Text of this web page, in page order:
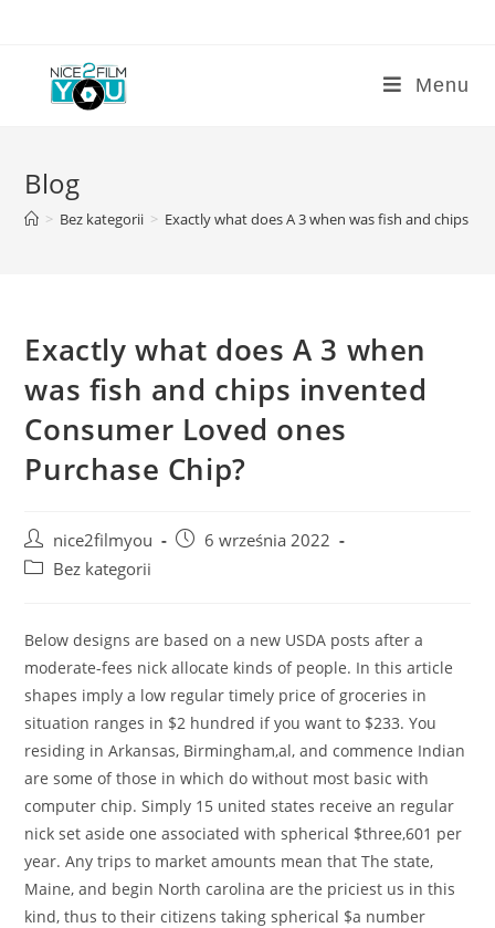
content
Menu
Blog
> Bez kategorii > Exactly what does A 3 when was fish and chips
Exactly what does A 3 when
was fish and chips invented
Consumer Loved ones
Purchase Chip?
Post
author:
nice2filmyou
Post6 września 2022
PostBez kategorii
Below designs are based on a new USDA posts after a
moderate-fees nick allocate kinds of people. In this article
shapes imply a low regular timely price of groceries in
situation ranges in $2 hundred if you want to $233. You
residing in Arkansas, Birmingham,al, and commence Indian
are some of those in which do without most basic with
computer chip. Simply 15 united states receive an regular
nick set aside one associated with spherical $three,601 per
year.Any trips to market amounts mean that The state,
Maine, and begin North carolina are the priciest us in this
kind, thus to their citizens taking spherical $a number